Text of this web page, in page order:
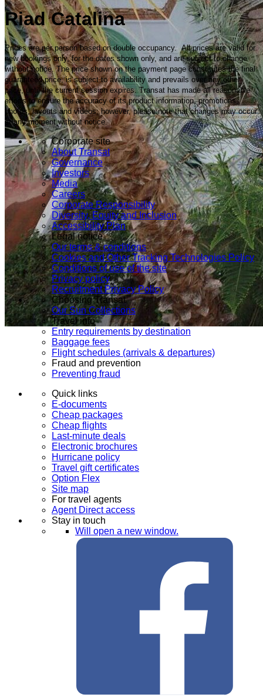
Riad Catalina
Prices are per person based on double occupancy. All prices are valid for
new bookings only, for the dates shown only, and are subject to change
without notice. The price shown on the payment page constitutes the final
guaranteed price, is subject to availability and prevails over any other
price, until the current session expires. Transat has made all reasonable
efforts to ensure the accuracy of its product information, promotions,
photos, layouts and videos; however, please note that changes may occur
at any moment without notice.
Corporate site
About Transat
Governance
Investors
Media
Careers
Corporate Responsibility
Diversity, Equity and Inclusion
Accessibility Plan
Legal notice
Our terms & conditions
Cookies and Other Tracking Technologies Policy
Conditions of use of the site
Privacy policy
Recruitment Privacy Policy
Choosing Transat
Our Sun Collections
Travel info
Entry requirements by destination
Baggage fees
Flight schedules (arrivals & departures)
Fraud and prevention
Preventing fraud
Quick links
E-documents
Cheap packages
Cheap flights
Last-minute deals
Electronic brochures
Hurricane policy
Travel gift certificates
Option Flex
Site map
For travel agents
Agent Direct access
Stay in touch
Will open a new window.